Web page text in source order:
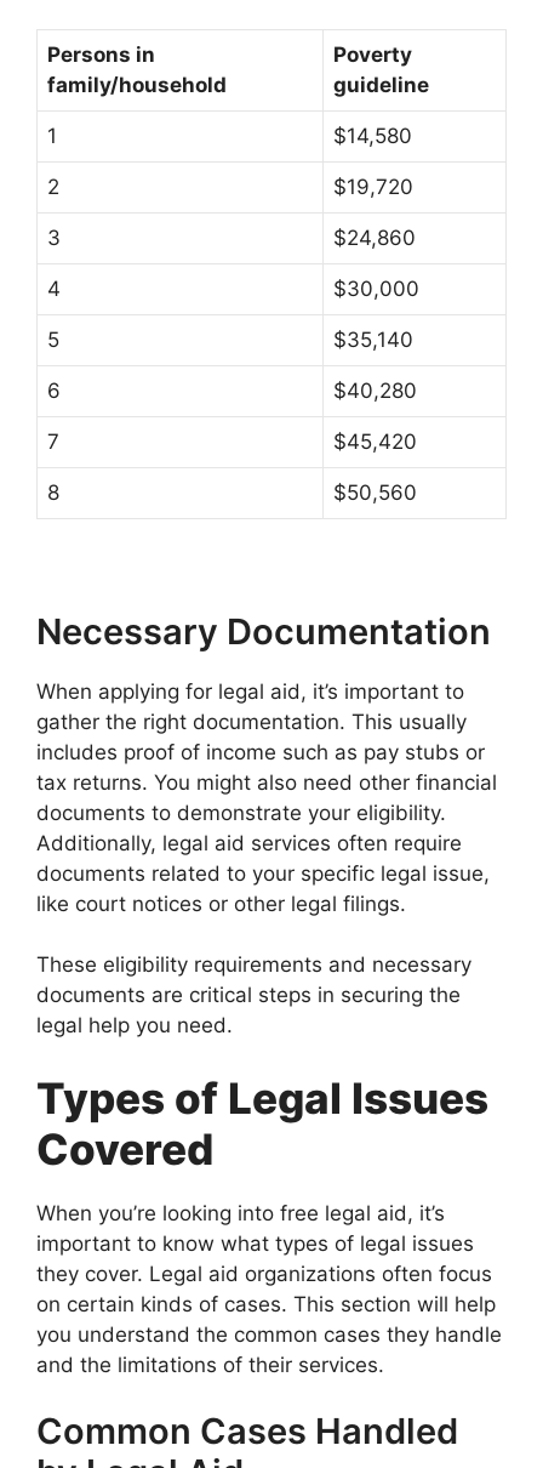
Persons in
family/household
Poverty
guideline
1 $14,580
2 $19,720
3 $24,860
4 $30,000
5 $35,140
6 $40,280
7 $45,420
8 $50,560
Necessary Documentation
When applying for legal aid, it’s important to
gather the right documentation. This usually
includes proof of income such as pay stubs or
tax returns. You might also need other financial
documents to demonstrate your eligibility.
Additionally, legal aid services often require
documents related to your specific legal issue,
like court notices or other legal filings.
These eligibility requirements and necessary
documents are critical steps in securing the
legal help you need.
Types of Legal Issues
Covered
When you’re looking into free legal aid, it’s
important to know what types of legal issues
they cover. Legal aid organizations often focus
on certain kinds of cases. This section will help
you understand the common cases they handle
and the limitations of their services.
Common Cases Handled